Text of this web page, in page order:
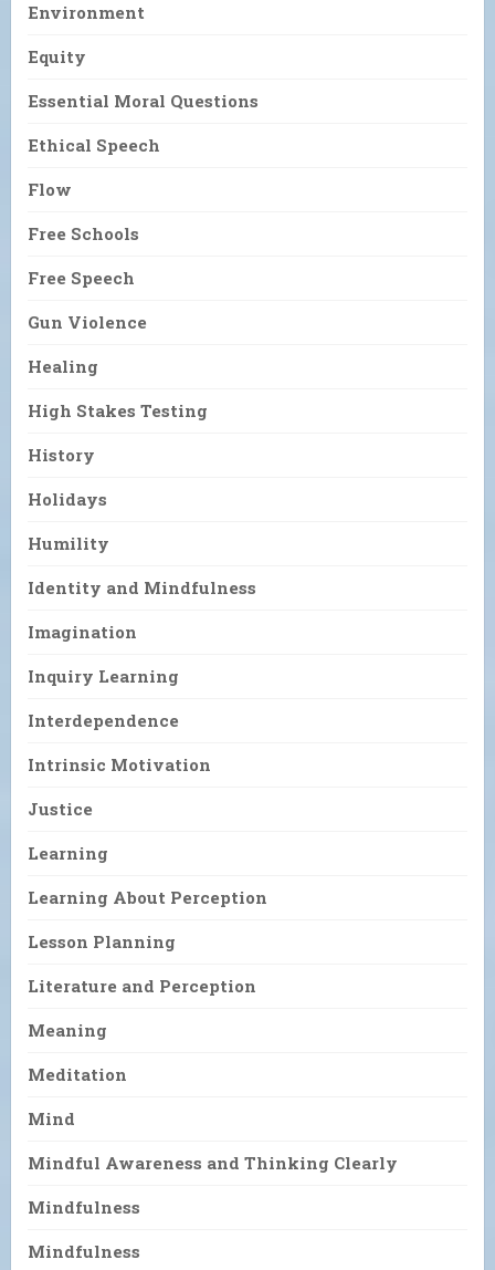
Environment
Equity
Essential Moral Questions
Ethical Speech
Flow
Free Schools
Free Speech
Gun Violence
Healing
High Stakes Testing
History
Holidays
Humility
Identity and Mindfulness
Imagination
Inquiry Learning
Interdependence
Intrinsic Motivation
Justice
Learning
Learning About Perception
Lesson Planning
Literature and Perception
Meaning
Meditation
Mind
Mindful Awareness and Thinking Clearly
Mindfulness
Mindfulness